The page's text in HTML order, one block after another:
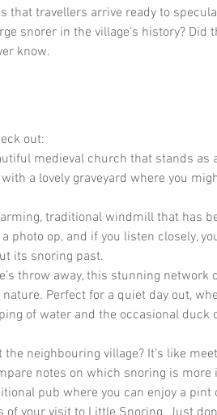
that travellers arrive ready to
snorer in the village’s history? Did
know.
out:
medieval church that stands as
a lovely graveyard where you
traditional windmill that has
photo op, and if you listen closely,
its snoring past.
throw away, this stunning network
Perfect for a quiet day out,
of water and the occasional duck
the neighbouring village? It’s like
notes on which snoring is more
pub where you can enjoy a pint